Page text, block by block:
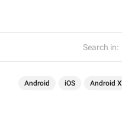
Search in:
Android iOS Android X